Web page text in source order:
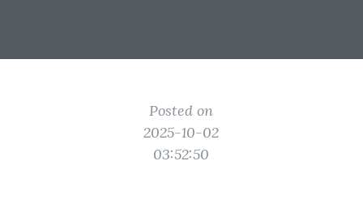
Posted on
2025-10-02
03:52:50